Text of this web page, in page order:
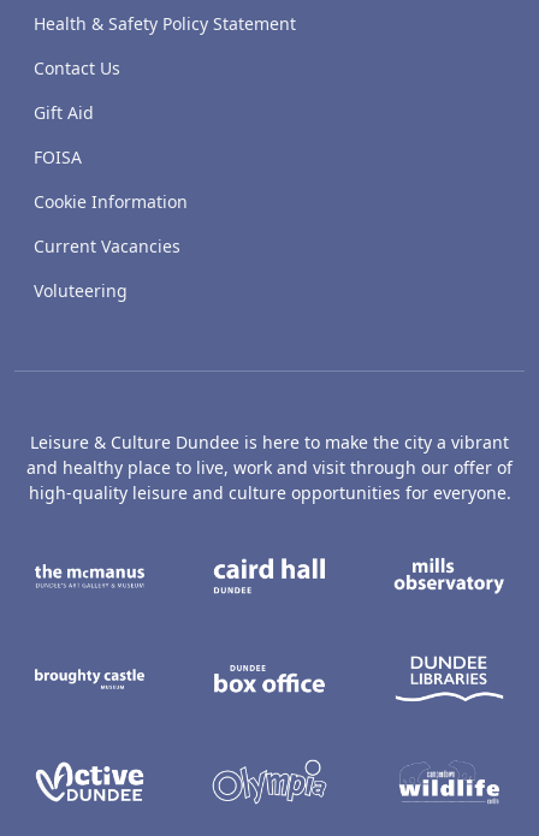
Health & Safety Policy Statement
Contact Us
Gift Aid
FOISA
Cookie Information
Current Vacancies
Voluteering
Leisure & Culture Dundee is here to make the city a vibrant
and healthy place to live, work and visit through our offer of
high-quality leisure and culture opportunities for everyone.